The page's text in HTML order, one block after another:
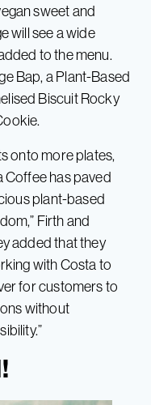
sweet and
will see a wide
to the menu.
Bap, a Plant-Based
Biscuit Rocky
onto more plates,
has paved
plant-based
Firth and
added that they
with Costa to
for customers to
without